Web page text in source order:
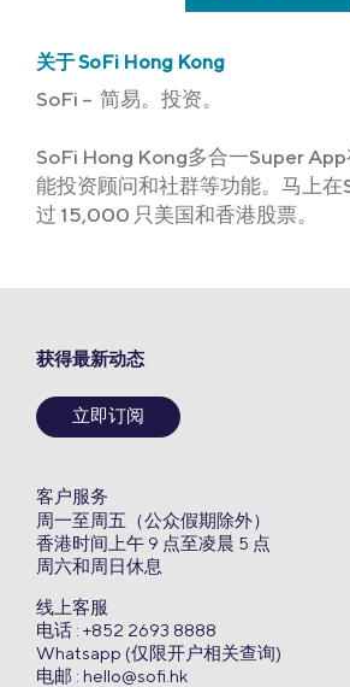
关于 SoFi Hong Kong
SoFi – 简易。投资。
SoFi Hong Kong多合一Super
能投资顾问和社群等功能。马上在
过 15,000 只美国和香港股票。
获得最新动态
立即订阅
客户服务
周一至周五（公众假期除外）
香港时间上午 9 点至凌晨 5 点
周六和周日休息
线上客服
电话 : +852 2693 8888
Whatsapp (仅限开户相关查询)
电邮 : hello@sofi.hk